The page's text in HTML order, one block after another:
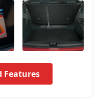
Features